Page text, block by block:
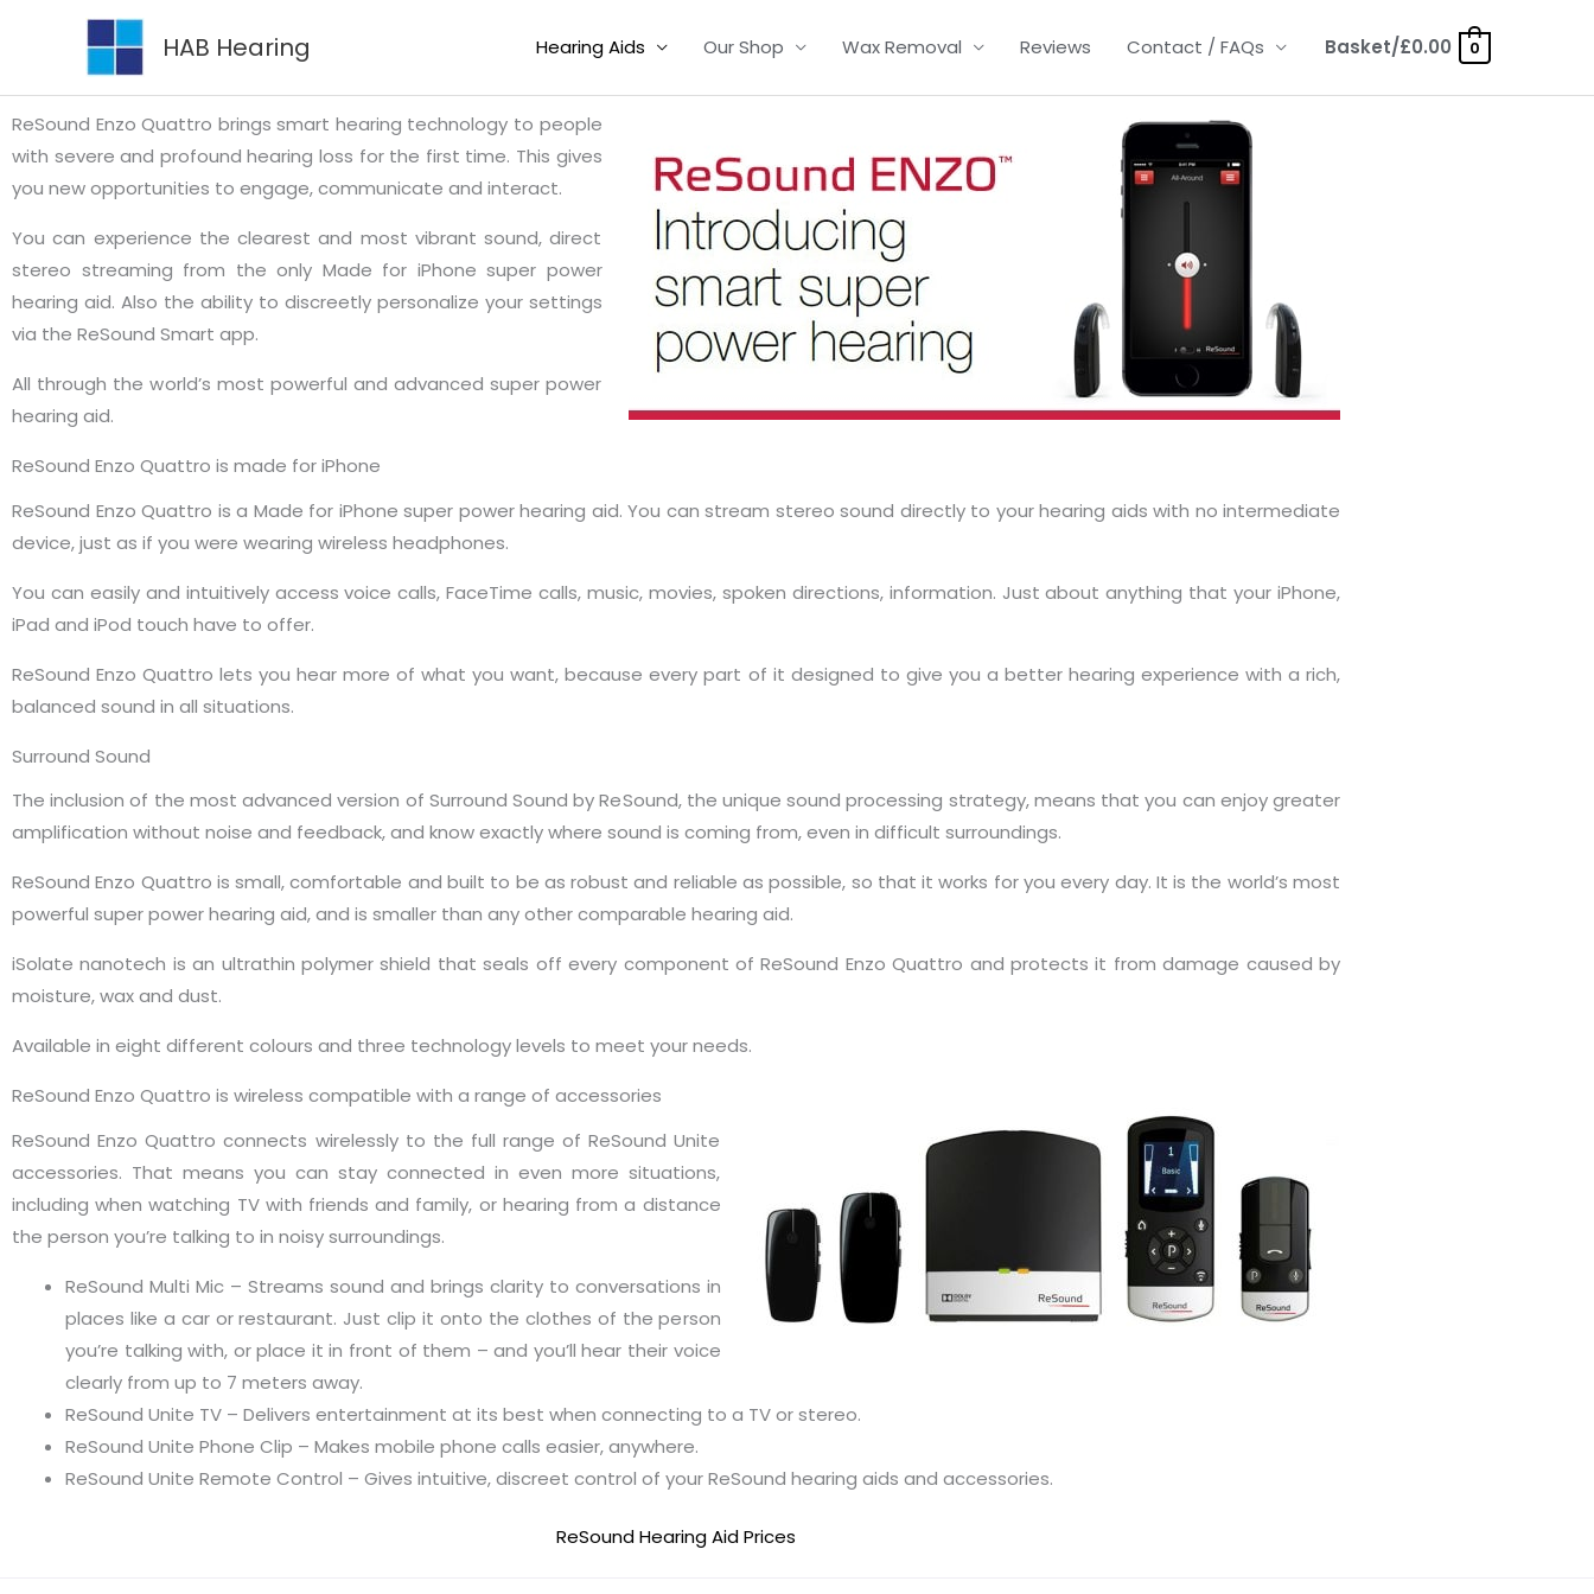
HAB Hearing Hearing Aids Our Shop Wax Removal Reviews Contact / FAQs Basket/£0.00 0
ReSound Enzo Quattro brings smart hearing technology to people
with severe and profound hearing loss for the first time. This gives
you new opportunities to engage, communicate and interact.
You can experience the clearest and most vibrant sound, direct
stereo streaming from the only Made for iPhone super power
hearing aid. Also the ability to discreetly personalize your settings
via the ReSound Smart app.
All through the world’s most powerful and advanced super power
hearing aid.
ReSound Enzo Quattro is made for iPhone
ReSound Enzo Quattro is a Made for iPhone super power hearing aid. You can stream stereo sound directly to your hearing aids with no intermediate
device, just as if you were wearing wireless headphones.
You can easily and intuitively access voice calls, FaceTime calls, music, movies, spoken directions, information. Just about anything that your iPhone,
iPad and iPod touch have to offer.
ReSound Enzo Quattro lets you hear more of what you want, because every part of it designed to give you a better hearing experience with a rich,
balanced sound in all situations.
Surround Sound
The inclusion of the most advanced version of Surround Sound by ReSound, the unique sound processing strategy, means that you can enjoy greater
amplification without noise and feedback, and know exactly where sound is coming from, even in difficult surroundings.
ReSound Enzo Quattro is small, comfortable and built to be as robust and reliable as possible, so that it works for you every day. It is the world’s most
powerful super power hearing aid, and is smaller than any other comparable hearing aid.
iSolate nanotech is an ultrathin polymer shield that seals off every component of ReSound Enzo Quattro and protects it from damage caused by
moisture, wax and dust.
Available in eight different colours and three technology levels to meet your needs.
ReSound Enzo Quattro is wireless compatible with a range of accessories
ReSound Enzo Quattro connects wirelessly to the full range of ReSound Unite
accessories. That means you can stay connected in even more situations,
including when watching TV with friends and family, or hearing from a distance
the person you’re talking to in noisy surroundings.
ReSound Multi Mic – Streams sound and brings clarity to conversations in
places like a car or restaurant. Just clip it onto the clothes of the person
you’re talking with, or place it in front of them – and you’ll hear their voice
clearly from up to 7 meters away.
ReSound Unite TV – Delivers entertainment at its best when connecting to a TV or stereo.
ReSound Unite Phone Clip – Makes mobile phone calls easier, anywhere.
ReSound Unite Remote Control – Gives intuitive, discreet control of your ReSound hearing aids and accessories.
ReSound Hearing Aid Prices